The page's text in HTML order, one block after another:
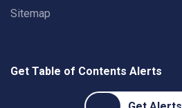
Sitemap
Get Table of Contents Alerts